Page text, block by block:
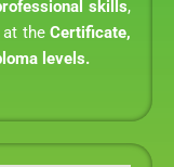
skills,
the Certificate,
levels.